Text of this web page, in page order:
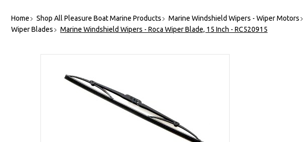
Home Shop All Pleasure Boat Marine Products Marine Windshield Wipers - Wiper Motors
Wiper Blades
Marine Windshield Wipers - Roca Wiper Blade, 15 Inch - RC520915